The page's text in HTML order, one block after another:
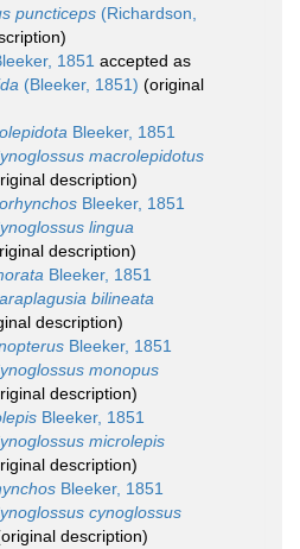
puncticeps (Richardson,
1851 accepted as
(Bleeker, 1851) (original
Bleeker, 1851
macrolepidotus
description)
Bleeker, 1851
lingua
description)
Bleeker, 1851
bilineata
description)
Bleeker, 1851
monopus
description)
Bleeker, 1851
microlepis
description)
Bleeker, 1851
cynoglossus
description)